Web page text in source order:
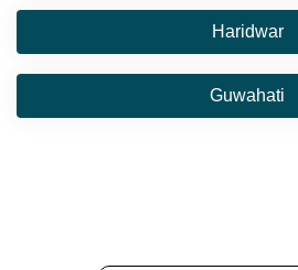
Haridwar
Guwahati